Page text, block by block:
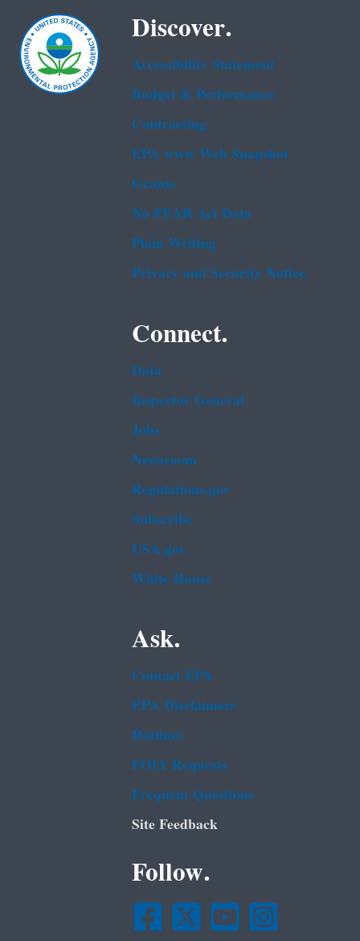
Discover.
Accessibility Statement
Budget & Performance
Contracting
EPA www Web Snapshot
Grants
No FEAR Act Data
Plain Writing
Privacy and Security Notice
Connect.
Data
Inspector General
Jobs
Newsroom
Regulations.gov
Subscribe
USA.gov
White House
Ask.
Contact EPA
EPA Disclaimers
Hotlines
FOIA Requests
Frequent Questions
Site Feedback
Follow.